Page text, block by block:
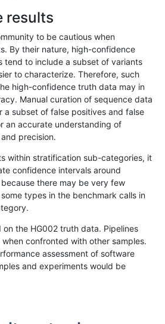
30...17201721»
tech_badpromoters het
tech_badpromoters *
tech_badpromoters homalt
tech_badpromoters
tech_badpromoters
results
to be cautious when
By their nature, high-confidence
tend to include a subset of variants
to characterize. Therefore, such
high-confidence truth data may in
Manual curation of sequence data
a subset of false positives and false
an accurate understanding of
precision.
within stratification sub-categories, it
confidence intervals around
there may be very few
types in the benchmark calls in
on the HG002 truth data. Pipelines
confronted with other samples.
assessment of software
and experiments would be